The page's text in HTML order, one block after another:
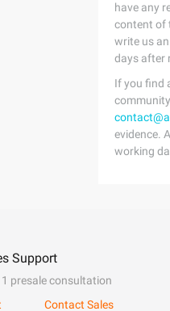
have any
content of
write us
days after
If you find
evidence.
working
Support
1 presale consultation
Contact Sales